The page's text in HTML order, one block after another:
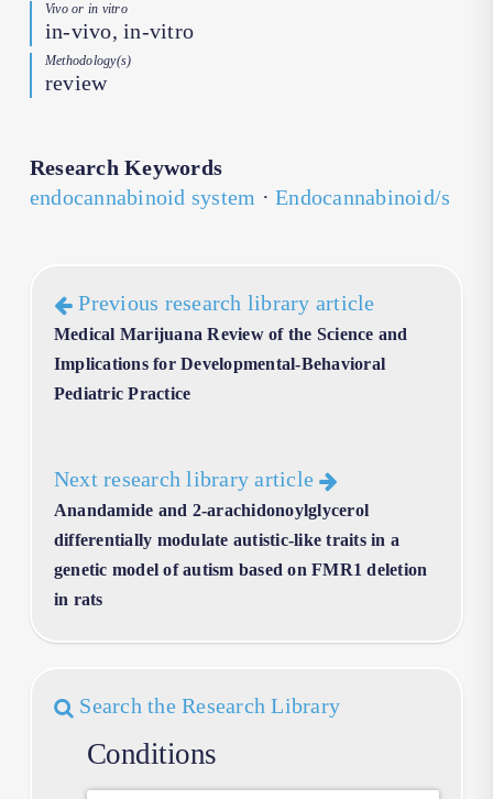
Vivo or in vitro
in-vivo, in-vitro
Methodology(s)
review
Research Keywords
endocannabinoid system ·Endocannabinoid/s
Previous research library article
Medical Marijuana Review of the Science and
Implications for Developmental-Behavioral
Pediatric Practice
Next research library article
Anandamide and 2-arachidonoylglycerol
differentially modulate autistic-like traits in a
genetic model of autism based on FMR1 deletion
in rats
Search the Research Library
Conditions